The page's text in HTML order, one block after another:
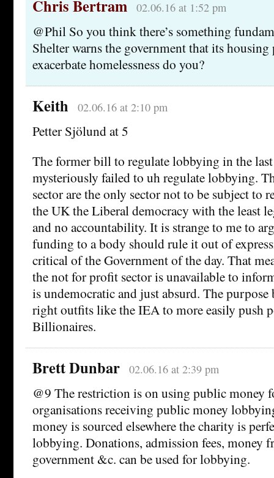
Chris Bertram 02.06.16 at 1:52 pm
@Phil So you think there’s something
Shelter warns the government that its
exacerbate homelessness do you?
Keith 02.06.16 at 2:10 pm
Petter Sjölund at 5
The former bill to regulate lobbying in the
mysteriously failed to uh regulate lobbying.
sector are the only sector not to be subject to
the UK the Liberal democracy with the least
and no accountability. It is strange to me to
funding to a body should rule it out of
critical of the Government of the day. That
the not for profit sector is unavailable to
is undemocratic and just absurd. The
right outfits like the IEA to more easily push
Billionaires.
Brett Dunbar 02.06.16 at 2:39 pm
@9 The restriction is on using public money
organisations receiving public money
money is sourced elsewhere the charity is
lobbying. Donations, admission fees, money
government &c. can be used for lobbying.